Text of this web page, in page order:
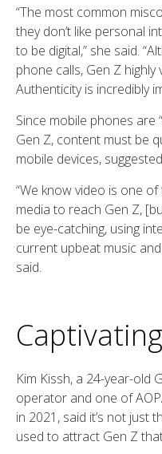
“The most common
they don’t like personal
to be digital,” she said.
phone calls, Gen Z
Authenticity is incredibly
Since mobile phones are
Gen Z, content must be
mobile devices,
“We know video is one
media to reach Gen Z,
be eye-catching, using
current upbeat music
said.
Kim Kissh, a 24-year-old
operator and one of
in 2021, said it’s not just
used to attract Gen Z